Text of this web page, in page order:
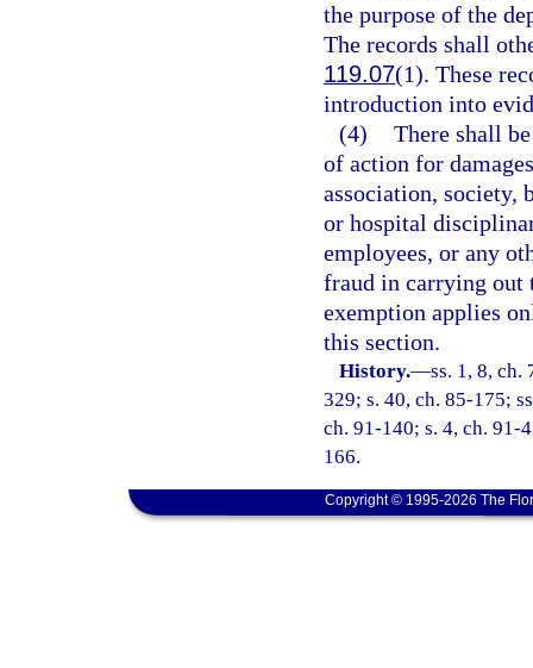
the purpose of the
The records shall
119.07(1). These
introduction into
(4) There shall
of action for
association, society,
or hospital
employees, or any
fraud in carrying out
exemption applies
this section.
History.—ss. 1, 8, ch.
329; s. 40, ch. 85-175;
ch. 91-140; s. 4, ch. 91-
166.
Copyright © 1995-2026 The